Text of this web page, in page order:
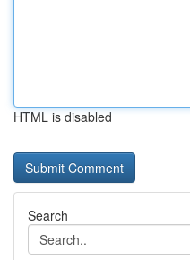
HTML is disabled
Search